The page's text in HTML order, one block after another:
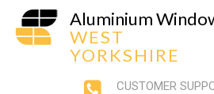
Aluminium
WEST
YORKSHIRE
CUSTOMER